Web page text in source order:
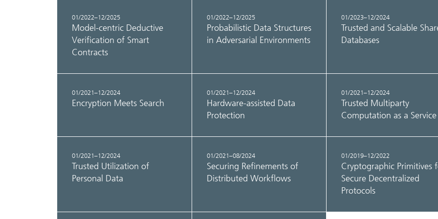
01/2022–12/2025
Model-centric Deductive
Verification of Smart
Contracts
01/2022–12/2025
Probabilistic Data Structures
in Adversarial Environments
01/2023–12/2024
Trusted and Scalable
Databases
01/2021–12/2024
Encryption Meets Search
01/2021–12/2024
Hardware-assisted Data
Protection
01/2021–12/2024
Trusted Multiparty
Computation as a Service
01/2021–12/2024
Trusted Utilization of
Personal Data
01/2021–08/2024
Securing Refinements of
Distributed Workflows
01/2019–12/2022
Cryptographic Primitives
Secure Decentralized
Protocols